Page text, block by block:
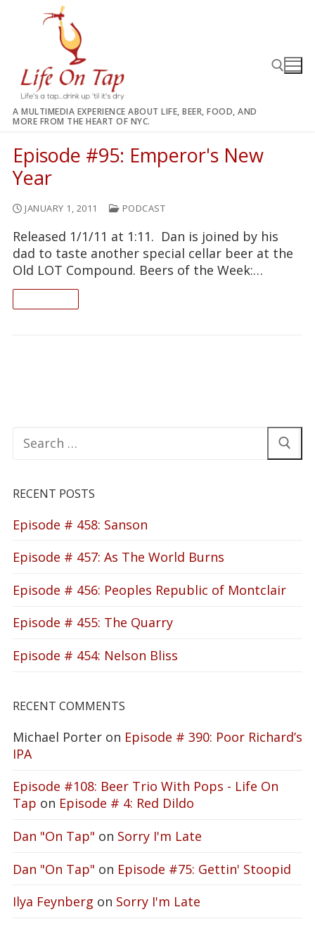
A MULTIMEDIA EXPERIENCE ABOUT LIFE, BEER, FOOD, AND
MORE FROM THE HEART OF NYC.
Episode #95: Emperor's New
Year
JANUARY 1, 2011 PODCAST
Released 1/1/11 at 1:11. Dan is joined by his
dad to taste another special cellar beer at the
Old LOT Compound. Beers of the Week:…
Search
for:
RECENT POSTS
Episode # 458: Sanson
Episode # 457: As The World Burns
Episode # 456: Peoples Republic of Montclair
Episode # 455: The Quarry
Episode # 454: Nelson Bliss
RECENT COMMENTS
Michael Porter on Episode # 390: Poor Richard’s
IPA
Episode #108: Beer Trio With Pops - Life On
Tap on Episode # 4: Red Dildo
Dan "On Tap" on Sorry I'm Late
Dan "On Tap" on Episode #75: Gettin' Stoopid
Ilya Feynberg on Sorry I'm Late